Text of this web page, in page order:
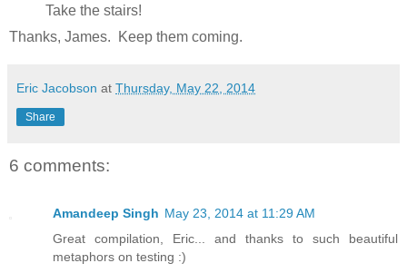
Take the stairs!
Thanks, James. Keep them coming.
Eric Jacobson at Thursday, May 22, 2014
Share
6 comments:
Amandeep Singh May 23, 2014 at 11:29 AM
Great compilation, Eric... and thanks to such beautiful
metaphors on testing :)